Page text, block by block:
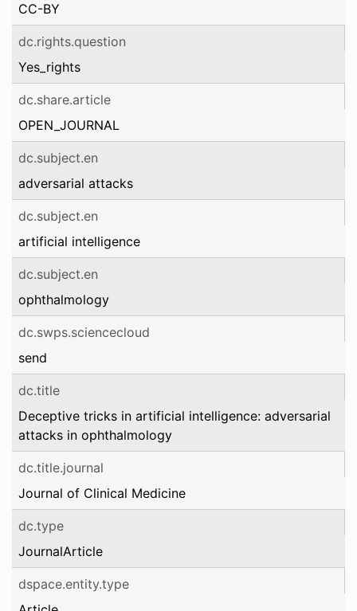
CC-BY
dc.rights.question
Yes_rights
dc.share.article
OPEN_JOURNAL
dc.subject.en
adversarial attacks
dc.subject.en
artificial intelligence
dc.subject.en
ophthalmology
dc.swps.sciencecloud
send
dc.title
Deceptive tricks in artificial intelligence: adversarial
attacks in ophthalmology
dc.title.journal
Journal of Clinical Medicine
dc.type
JournalArticle
dspace.entity.type